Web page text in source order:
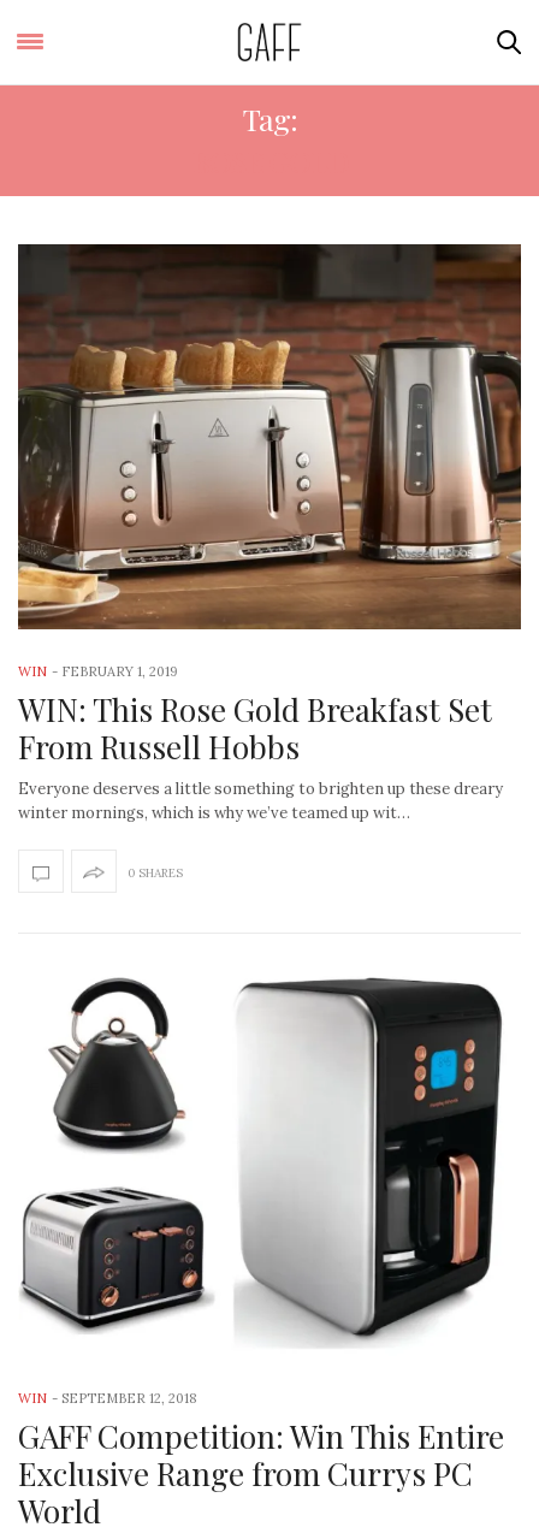
Tag:
WIN - FEBRUARY 1, 2019
WIN: This Rose Gold Breakfast Set
From Russell Hobbs
Everyone deserves a little something to brighten up these dreary
winter mornings, which is why we’ve teamed up wit…
0 SHARES
WIN - SEPTEMBER 12, 2018
GAFF Competition: Win This Entire
Exclusive Range from Currys PC
World